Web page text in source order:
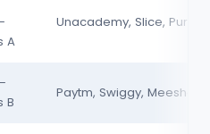
A
Unacademy, Slice, Purplle
B
Paytm, Swiggy, Meesho